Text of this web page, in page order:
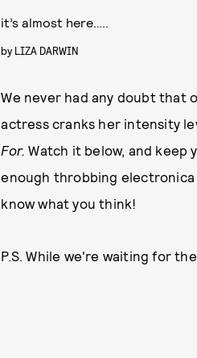
it’s almost here…..
by LIZA DARWIN
We never had any doubt that
actress cranks her intensity
For.Watch it below, and keep
enough throbbing electronica
know what you think!
P.S. While we're waiting for